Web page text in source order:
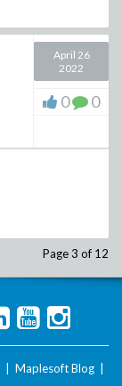
April 26
2022
0 0
Page 3 of 12
Maplesoft Blog